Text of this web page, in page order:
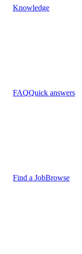
Knowledge
FAQQuick answers
Find a JobBrowse